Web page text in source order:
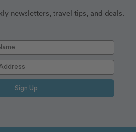
newsletters, travel tips, and deals.
Sign Up